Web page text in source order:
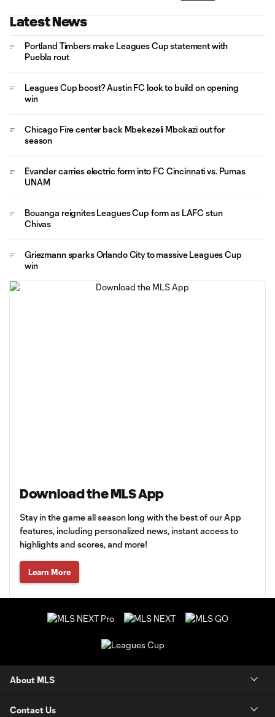
Latest News
Portland Timbers make Leagues Cup statement with
Puebla rout
Leagues Cup boost? Austin FC look to build on opening
win
Chicago Fire center back Mbekezeli Mbokazi out for
season
Evander carries electric form into FC Cincinnati vs. Pumas
UNAM
Bouanga reignites Leagues Cup form as LAFC stun
Chivas
Griezmann sparks Orlando City to massive Leagues Cup
win
Download the MLS App
Stay in the game all season long with the best of our App
features, including personalized news, instant access to
highlights and scores, and more!
Learn More
About MLS
Contact Us